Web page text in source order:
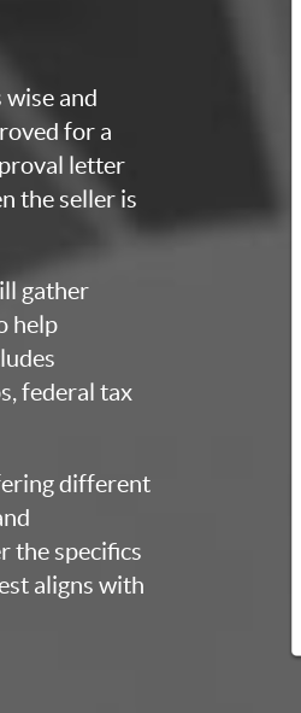
wise and
for a
letter
the seller is
gather
help
federal tax
different
the specifics
aligns with